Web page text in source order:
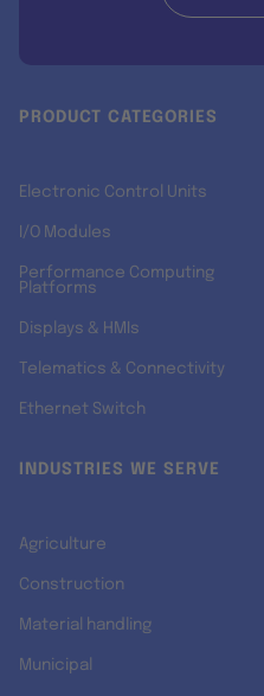
PRODUCT CATEGORIES
Electronic Control Units
I/O Modules
Performance Computing
Platforms
Displays & HMIs
Telematics & Connectivity
Ethernet Switch
INDUSTRIES WE SERVE
Agriculture
Construction
Material handling
Municipal